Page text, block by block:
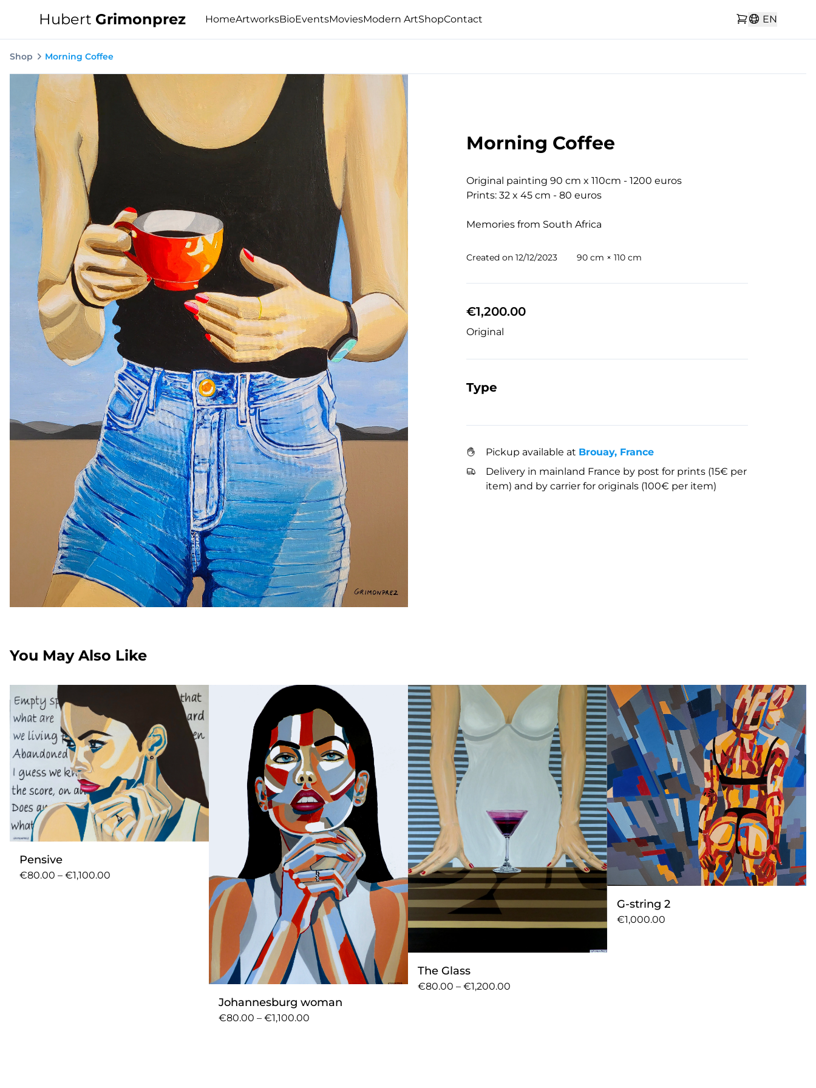
Hubert Grimonprez HomeArtworksBioEventsMoviesModern ArtShopContact EN
Shop Morning Coffee
Morning Coffee
Original painting 90 cm x 110cm - 1200 euros
Prints: 32 x 45 cm - 80 euros
Memories from South Africa
Created on 12/12/2023 90 cm × 110 cm
€1,200.00
Original
Type
Pickup available at Brouay, France
Delivery in mainland France by post for prints (15€ per
item) and by carrier for originals (100€ per item)
You May Also Like
Pensive
€80.00 – €1,100.00
Johannesburg woman
€80.00 – €1,100.00
The Glass
€80.00 – €1,200.00
G-string 2
€1,000.00